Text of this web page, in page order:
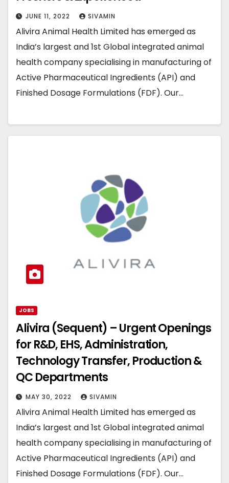
JUNE 11, 2022 SIVAMIN
Alivira Animal Health Limited has emerged as
India’s largest and 1st Global integrated animal
health company specialising in manufacturing of
Active Pharmaceutical Ingredients (API) and
Finished Dosage Formulations (FDF). Our…
JOBS
Alivira (Sequent) – Urgent Openings
for R&D, EHS, Administration,
Technology Transfer, Production &
QC Departments
MAY 30, 2022 SIVAMIN
Alivira Animal Health Limited has emerged as
India’s largest and 1st Global integrated animal
health company specialising in manufacturing of
Active Pharmaceutical Ingredients (API) and
Finished Dosage Formulations (FDF). Our…